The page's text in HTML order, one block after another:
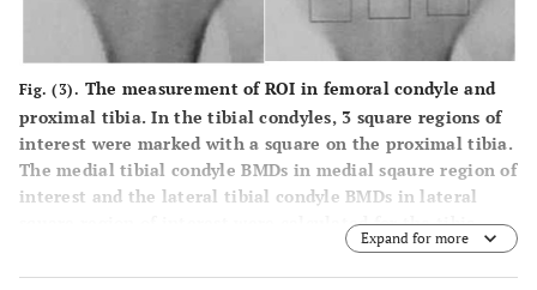
Fig. (3). The measurement of ROI in femoral condyle and
proximal tibia. In the tibial condyles, 3 square regions of
interest were marked with a square on the proximal tibia.
The medial tibial condyle BMDs in medial sqaure region of
interest and the lateral tibial condyle BMDs in lateral
square region of interest were calculated for the tibia.
And we calculated the BMD of both lateral and medial
femoral condyle in sqaure region of interest of the same
Expand for more